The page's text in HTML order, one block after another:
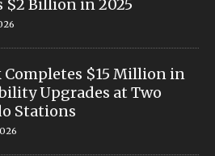
$2 Billion in 2025
$15 Million in
Upgrades at Two
Stations